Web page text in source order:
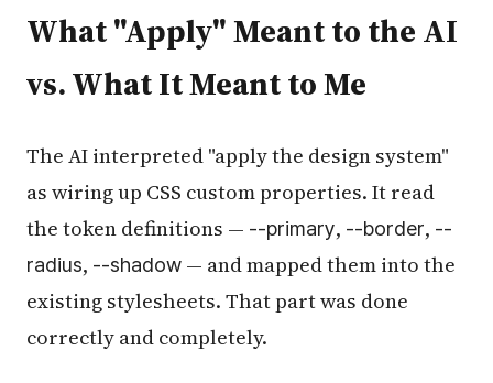
What "Apply" Meant to the AI
vs. What It Meant to Me
The AI interpreted "apply the design system"
as wiring up CSS custom properties. It read
the token definitions — --primary, --border, --
radius, --shadow — and mapped them into the
existing stylesheets. That part was done
correctly and completely.